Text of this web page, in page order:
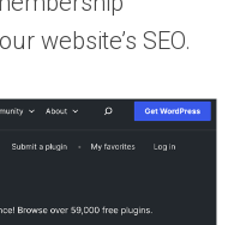
website’s SEO.